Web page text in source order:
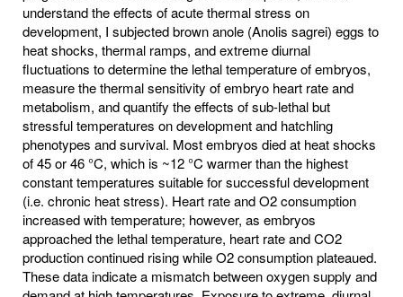
understand the effects of acute thermal stress on
development, I subjected brown anole (Anolis sagrei) eggs to
heat shocks, thermal ramps, and extreme diurnal
fluctuations to determine the lethal temperature of embryos,
measure the thermal sensitivity of embryo heart rate and
metabolism, and quantify the effects of sub-lethal but
stressful temperatures on development and hatchling
phenotypes and survival. Most embryos died at heat shocks
of 45 or 46 °C, which is ~12 °C warmer than the highest
constant temperatures suitable for successful development
(i.e. chronic heat stress). Heart rate and O2 consumption
increased with temperature; however, as embryos
approached the lethal temperature, heart rate and CO2
production continued rising while O2 consumption plateaued.
These data indicate a mismatch between oxygen supply and